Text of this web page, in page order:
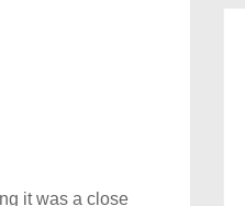
it was a close